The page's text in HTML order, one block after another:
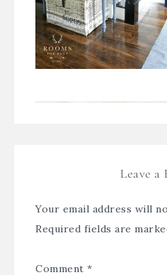
Leave a
Your email address will
Required fields are
Comment *